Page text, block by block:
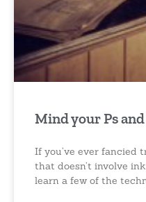
Mind your Ps and
If you’ve ever fancied
that doesn’t involve
learn a few of the